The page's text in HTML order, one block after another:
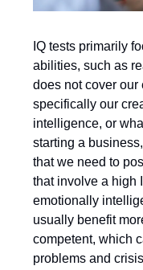
IQ tests primarily
abilities, such as
does not cover
specifically our
intelligence, or
starting a
that we need to
that involve a high
emotionally
usually benefit
competent, which
problems and